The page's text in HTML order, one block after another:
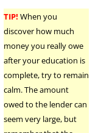
TIP! When you
discover how much
money you really owe
after your education is
complete, try to remain
calm. The amount
owed to the lender can
seem very large, but